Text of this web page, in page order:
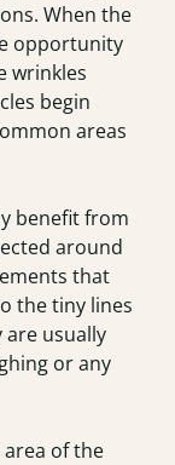
When the
opportunity
wrinkles
begin
areas
benefit from
around
that
the tiny lines
usually
or any
of the